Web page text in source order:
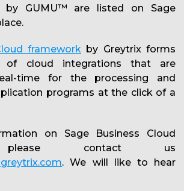
by GUMU™ are listed on Sage
framework by Greytrix forms
of cloud integrations that are
time for the processing and
programs at the click of a
on Sage Business Cloud
please contact us
. We will like to hear